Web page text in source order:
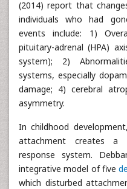
(2014) report that
individuals who had
events include: 1)
pituitary-adrenal (HPA)
system); 2)
systems, especially
damage; 4) cerebral
asymmetry.
In childhood
attachment creates a
response system.
integrative model of five
which disturbed